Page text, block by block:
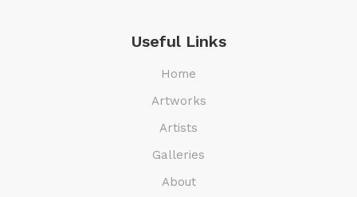
Useful Links
Home
Artworks
Artists
Galleries
About